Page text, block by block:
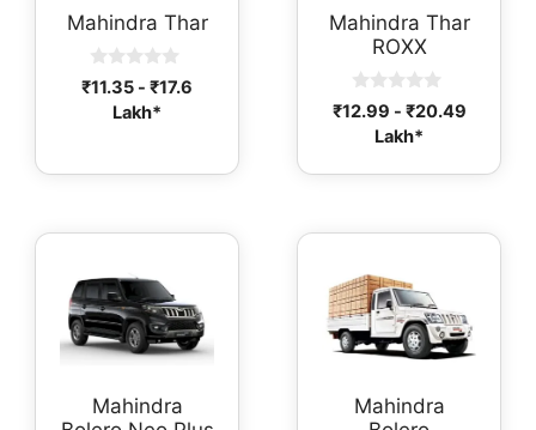
Mahindra Thar
0
o
5
₹11.35 - ₹17.6
Lakh*
Mahindra Thar
ROXX
0
o
o
₹12.99 - ₹20.49
Lakh*
Mahindra
Mahindra